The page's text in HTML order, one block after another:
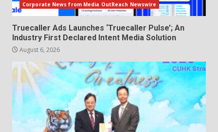
Corporate News from Media OutReach Newswire
Truecaller Ads Launches ‘Truecaller Pulse’; An
Industry First Declared Intent Media Solution
August 6, 2026